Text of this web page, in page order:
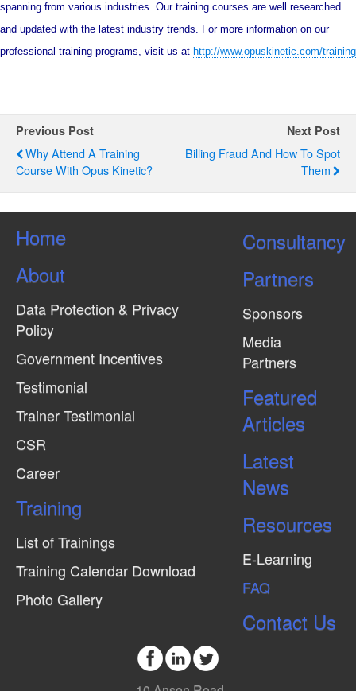
spanning from various industries. Our training courses are well researched
and updated with the latest industry trends. For more information on our
professional training programs, visit us at http://www.opuskinetic.com/training
Previous Post
Why Attend A Training
Course With Opus Kinetic?
Next Post
Billing Fraud And How To Spot
Them
Home
About
Data Protection & Privacy
Policy
Government Incentives
Testimonial
Trainer Testimonial
CSR
Career
Training
List of Trainings
Training Calendar Download
Photo Gallery
Consultancy
Partners
Sponsors
Media
Partners
Featured
Articles
Latest
News
Resources
E-Learning
FAQ
Contact Us